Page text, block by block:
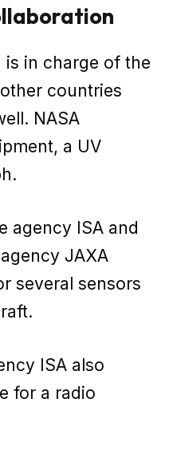
is in charge of the
countries
NASA
a UV
agency ISA and
JAXA
several sensors
ISA also
for a radio